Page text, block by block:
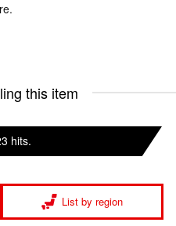
this item
hits.
List by region